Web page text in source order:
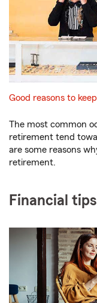
Good reasons to
The most common
retirement tend
are some reasons
retirement.
Financial tips